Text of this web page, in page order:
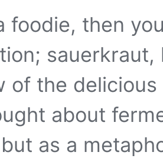
foodie, then
of the
about
as a